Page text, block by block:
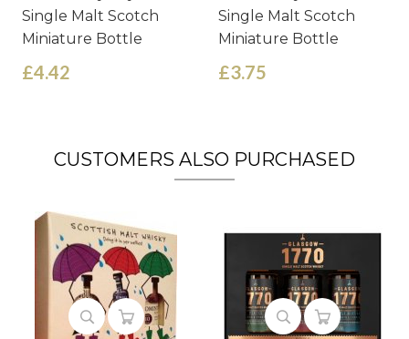
Single Malt Scotch
Miniature Bottle
£4.42
Single Malt Scotch
Miniature Bottle
£3.75
CUSTOMERS ALSO PURCHASED